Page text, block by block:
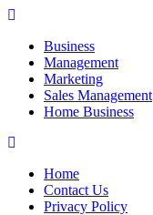
Skip
contentBusiness
Management
Marketing
Sales Management
Home Business
Home
Contact Us
Privacy Policy